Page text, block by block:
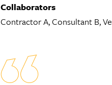
Collaborators
Contractor A, Consultant B,